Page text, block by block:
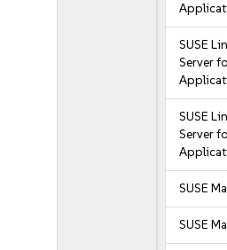
SUSE
Server
SUSE
Server
SUSE
SUSE